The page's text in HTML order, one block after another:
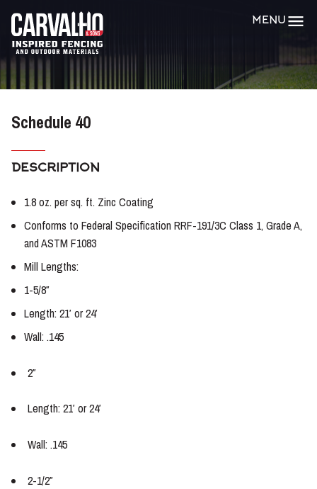
Carvalho
&
Sons
MENU
Schedule 40
DESCRIPTION
1.8 oz. per sq. ft. Zinc Coating
Conforms to Federal Specification RRF-191/3C Class 1, Grade A,
and ASTM F1083
Mill Lengths:
1-5/8″
Length: 21′ or 24′
Wall: .145
2″
Length: 21′ or 24′
Wall: .145
2-1/2″